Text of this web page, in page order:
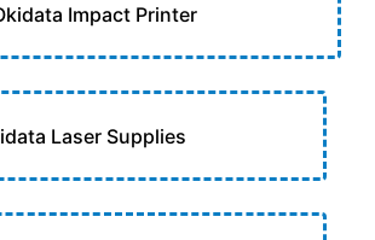
Impact Printer
Laser Supplies